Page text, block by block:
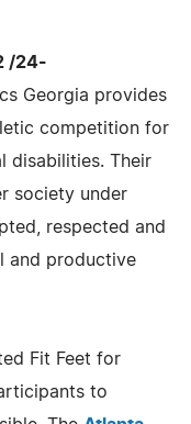
/24-
Georgia provides
competition for
disabilities. Their
society under
respected and
and productive
Fit Feet for
to